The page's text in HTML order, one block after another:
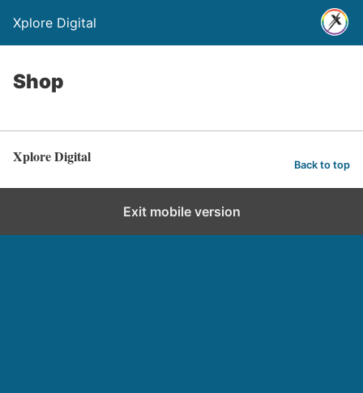
Xplore Digital
Shop
Xplore Digital Back to top
Exit mobile version